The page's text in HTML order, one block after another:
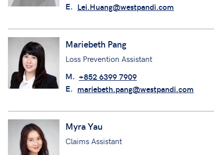
E. Lei.Huang@westpandi.com
Mariebeth Pang
Loss Prevention Assistant
M. +852 6399 7909
E. mariebeth.pang@westpandi.com
Myra Yau
Claims Assistant